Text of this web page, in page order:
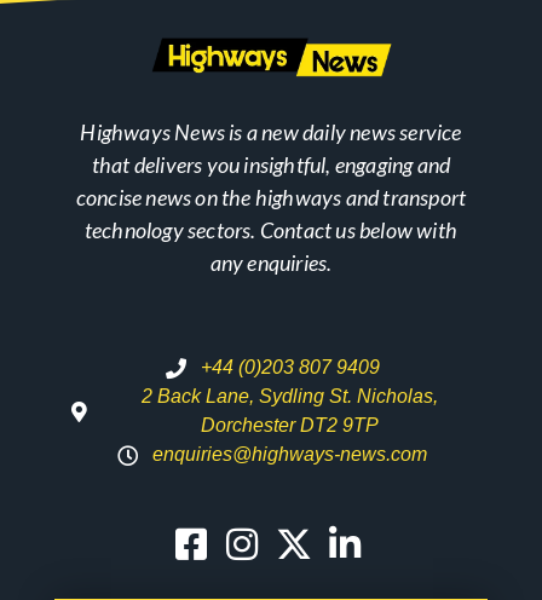
Highways News is a new daily news service
that delivers you insightful, engaging and
concise news on the highways and transport
technology sectors. Contact us below with
any enquiries.
+44 (0)203 807 9409
2 Back Lane, Sydling St. Nicholas,
Dorchester DT2 9TP
enquiries@highways-news.com